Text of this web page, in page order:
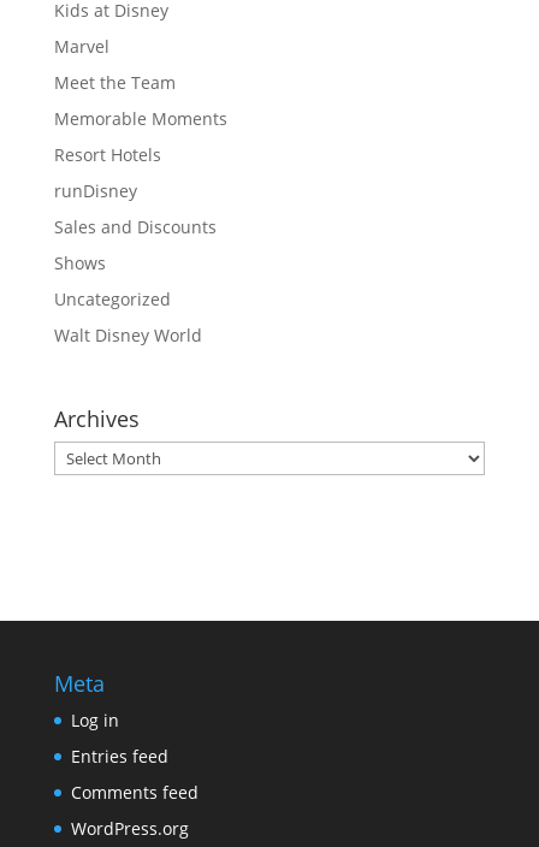
Kids at Disney
Marvel
Meet the Team
Memorable Moments
Resort Hotels
runDisney
Sales and Discounts
Shows
Uncategorized
Walt Disney World
Archives
Archives
Meta
Log in
Entries feed
Comments feed
WordPress.org